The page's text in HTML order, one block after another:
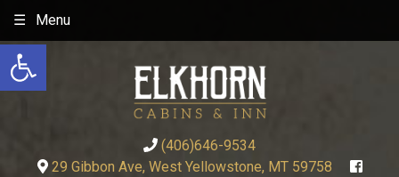
Open toolbar
content
(406)646-9534
29 Gibbon Ave, West Yellowstone, MT 59758
Menu